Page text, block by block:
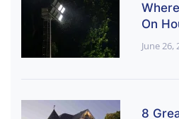
On
June 26,
8